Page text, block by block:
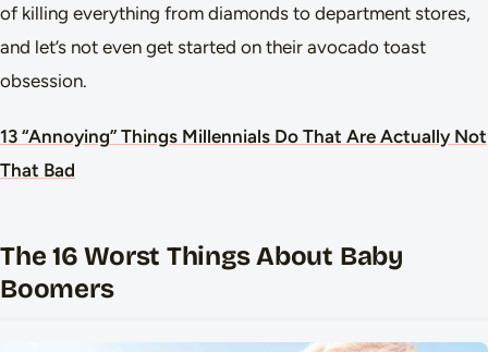
of killing everything from diamonds to department stores,
and let’s not even get started on their avocado toast
obsession.
13 “Annoying” Things Millennials Do That Are Actually Not
That Bad
The 16 Worst Things About Baby
Boomers